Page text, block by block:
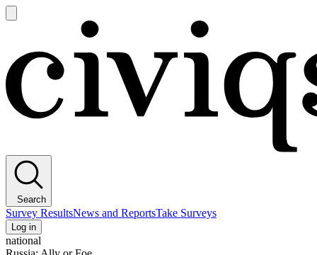
main
Search
Survey ResultsNews and ReportsTake Surveys
Log in
national